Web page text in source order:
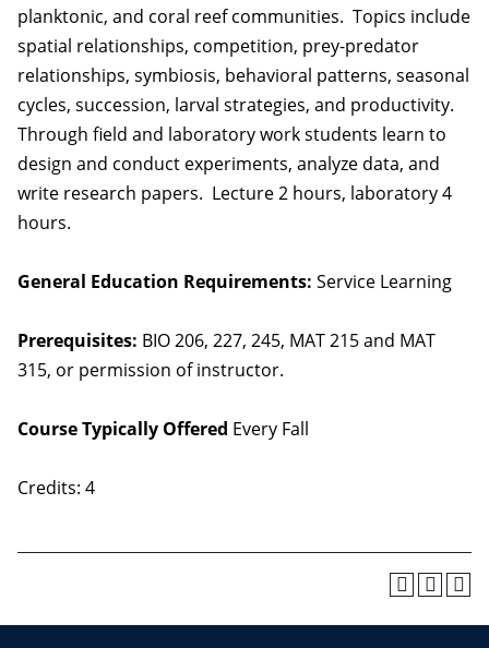
planktonic, and coral reef communities. Topics include
spatial relationships, competition, prey-predator
relationships, symbiosis, behavioral patterns, seasonal
cycles, succession, larval strategies, and productivity.
Through field and laboratory work students learn to
design and conduct experiments, analyze data, and
write research papers. Lecture 2 hours, laboratory 4
hours.
General Education Requirements: Service Learning
Prerequisites: BIO 206, 227, 245, MAT 215 and MAT
315, or permission of instructor.
Course Typically Offered Every Fall
Credits: 4